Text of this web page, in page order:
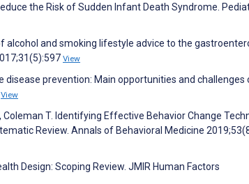
the Risk of Sudden Infant Death Syndrome.
alcohol and smoking lifestyle advice to the
View
pre­vention: Main opportunities and challenges
View
Coleman T. Identifying Effective Behavior Change
Review. Annals of Behavioral Medicine
Design: Scoping Review. JMIR Human Factors